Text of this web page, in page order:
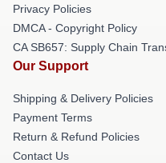
Privacy Policies
DMCA - Copyright Policy
CA SB657: Supply Chain
Our Support
Shipping & Delivery Policies
Payment Terms
Return & Refund Policies
Contact Us